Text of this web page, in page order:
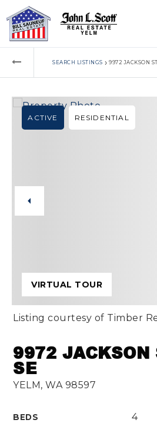
SEARCH LISTINGS › 9972 JACKSON
9972 JACKSON
SE
YELM, WA 98597
BEDS 4
ACTIVE RESIDENTIAL
VIRTUAL TOUR
Listing courtesy of Timber